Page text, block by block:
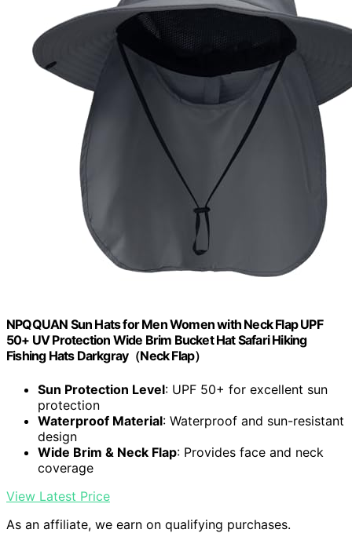
NPQQUAN Sun Hats for Men Women with Neck Flap UPF
50+ UV Protection Wide Brim Bucket Hat Safari Hiking
Fishing Hats Darkgray（Neck Flap）
Sun Protection Level: UPF 50+ for excellent sun
protection
Waterproof Material: Waterproof and sun-resistant
design
Wide Brim & Neck Flap: Provides face and neck
coverage
View Latest Price
As an affiliate, we earn on qualifying purchases.